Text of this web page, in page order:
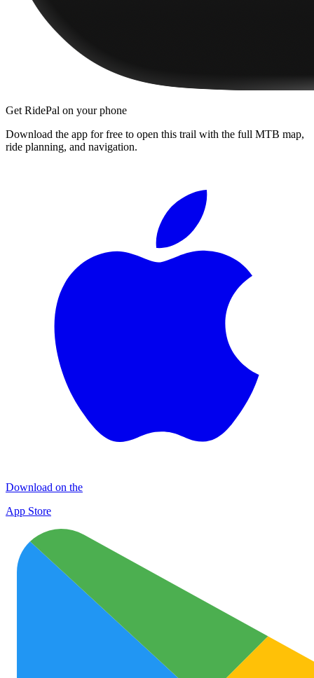
Get RidePal on your phone
Download the app for free to open this trail with the full MTB map,
ride planning, and navigation.
Download on the
App Store